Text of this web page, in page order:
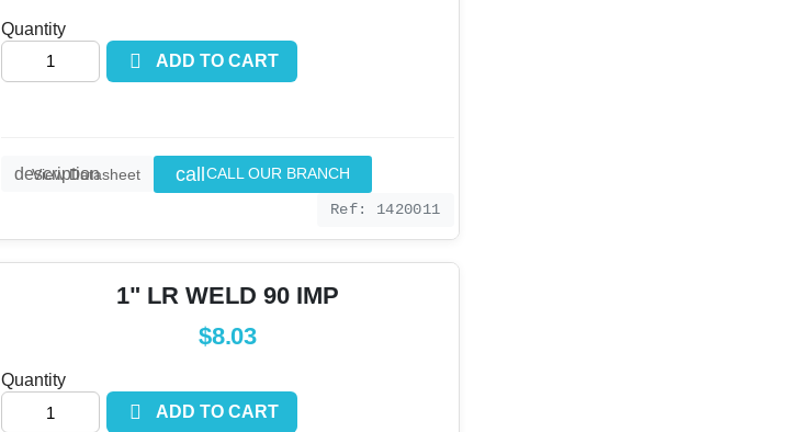
Quantity
 ADD TO CART
description
View Datasheet callCALL OUR BRANCH
Ref: 1420011
1" LR WELD 90 IMP
$8.03
Quantity
 ADD TO CART